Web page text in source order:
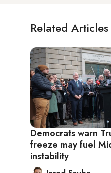
Related Articles
Democrats warn
freeze may fuel
instability